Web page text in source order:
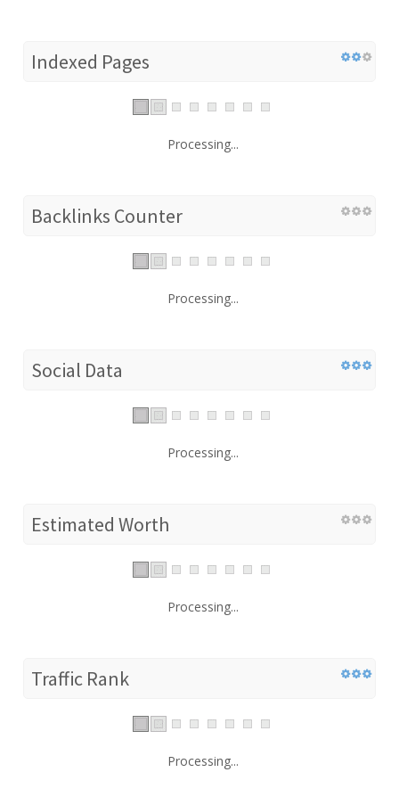
Indexed Pages
Processing...
Backlinks Counter
Processing...
Social Data
Processing...
Estimated Worth
Processing...
Traffic Rank
Processing...